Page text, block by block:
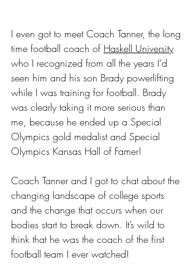
I even got to meet Coach Tanner, the long
time football coach of Haskell University
who I recognized from all the years I’d
seen him and his son Brady powerlifting
while I was training for football. Brady
was clearly taking it more serious than
me, because he ended up a Special
Olympics gold medalist and Special
Olympics Kansas Hall of Famer!
Coach Tanner and I got to chat about the
changing landscape of college sports
and the change that occurs when our
bodies start to break down. It’s wild to
think that he was the coach of the first
football team I ever watched!